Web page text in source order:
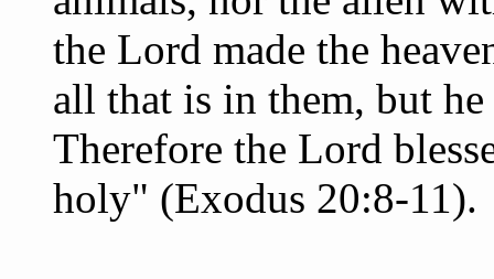
the Lord made the
all that is in them, but he
Therefore the Lord
holy" (Exodus 20:8-11).